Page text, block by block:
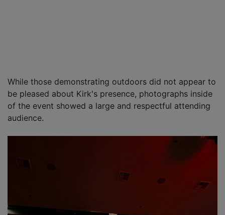
While those demonstrating outdoors did not appear to
be pleased about Kirk's presence, photographs inside
of the event showed a large and respectful attending
audience.